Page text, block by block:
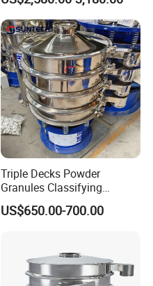
Sifter
Triple Decks Powder
Granules Classifying
Pharmaceutical Vibrating
Screen Sieve Machine
US$650.00-700.00